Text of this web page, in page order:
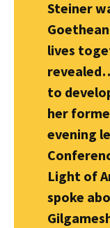
Steiner
lives
to
her
evening
Light of
spoke